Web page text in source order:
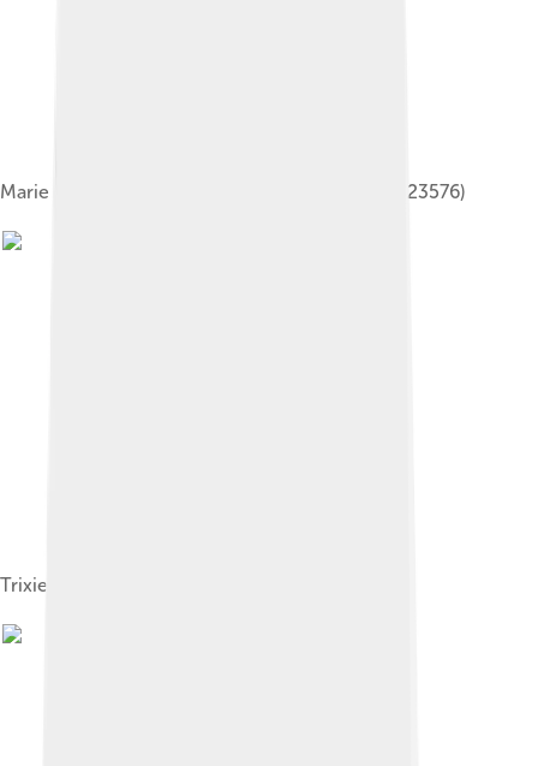
Marie Dressler in "Tillie the Scrub Lady" (SAYRE 23576)
Trixie Friganza Hayes